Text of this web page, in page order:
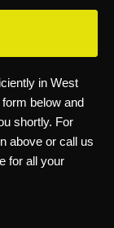
in West
below and
shortly. For
above or call us
for all your